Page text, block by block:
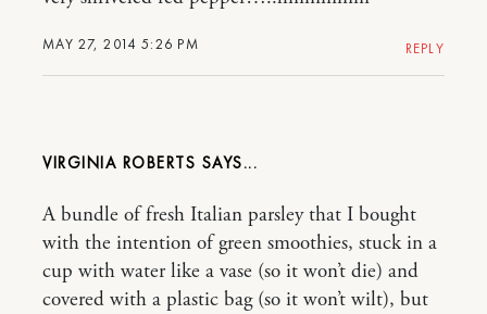
MAY 27, 2014 5:26 PM REPLY
VIRGINIA ROBERTS
A bundle of fresh Italian parsley that I bought
with the intention of green smoothies, stuck in a
cup with water like a vase (so it won’t die) and
covered with a plastic bag (so it won’t wilt), but